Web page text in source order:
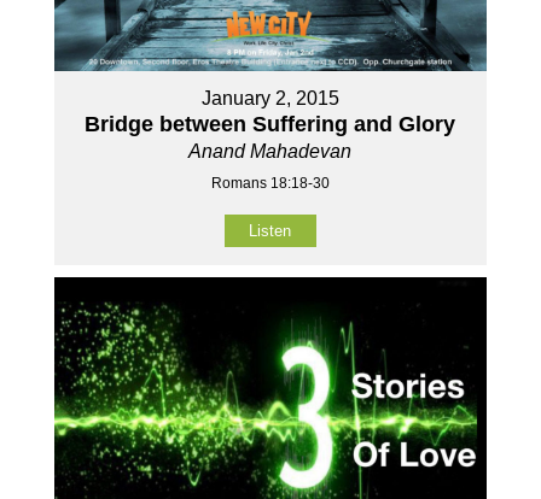
January 2, 2015
Bridge between Suffering and Glory
Anand Mahadevan
Romans 18:18-30
Listen